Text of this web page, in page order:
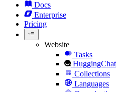
Docs
Enterprise
Pricing
Website
Tasks
HuggingChat
Collections
Languages